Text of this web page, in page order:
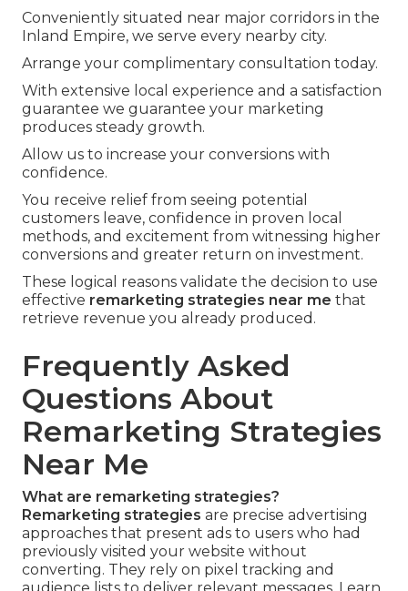
Conveniently situated near major corridors in the
Inland Empire, we serve every nearby city.
Arrange your complimentary consultation today.
With extensive local experience and a satisfaction
guarantee we guarantee your marketing
produces steady growth.
Allow us to increase your conversions with
confidence.
You receive relief from seeing potential
customers leave, confidence in proven local
methods, and excitement from witnessing higher
conversions and greater return on investment.
These logical reasons validate the decision to use
effective remarketing strategies near me that
retrieve revenue you already produced.
Frequently Asked
Questions About
Remarketing Strategies
Near Me
What are remarketing strategies?
Remarketing strategies are precise advertising
approaches that present ads to users who had
previously visited your website without
converting. They rely on pixel tracking and